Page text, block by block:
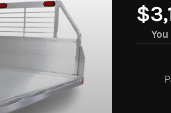
You